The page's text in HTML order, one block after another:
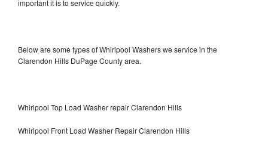
important it is to service quickly.
Below are some types of Whirlpool Washers we service in the
Clarendon Hills DuPage County area.
Whirlpool Top Load Washer repair Clarendon Hills
Whirlpool Front Load Washer Repair Clarendon Hills